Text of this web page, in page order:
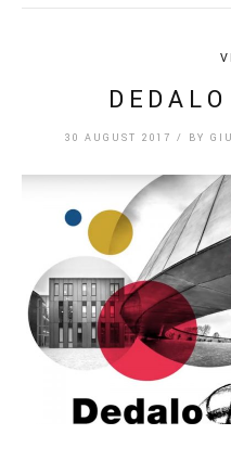
30 AUGUST 2017 / BY